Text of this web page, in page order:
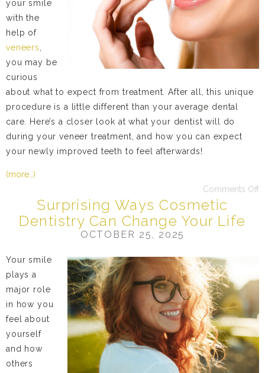
your smile
with the
help of
veneers
you may be
curious
about what to expect from treatment. After all, this unique
procedure is a little different than your average dental
care. Here’s a closer look at what your dentist will do
during your veneer treatment, and how you can expect
your newly improved teeth to feel afterwards!
(more…)
Comments Off
Surprising Ways Cosmetic
Dentistry Can Change Your Life
OCTOBER 25, 2025
Your smile
plays a
major role
in how you
feel about
yourself
and how
others